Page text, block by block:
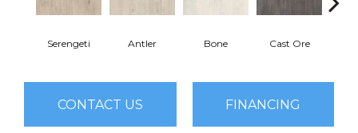
Serengeti Antler Bone Cast Ore
CONTACT US FINANCING